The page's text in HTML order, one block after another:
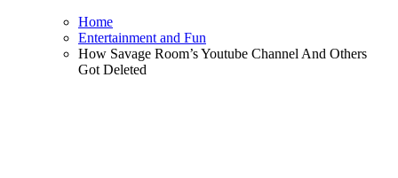
Home
Entertainment and Fun
How Savage Room’s Youtube Channel And Others
Got Deleted